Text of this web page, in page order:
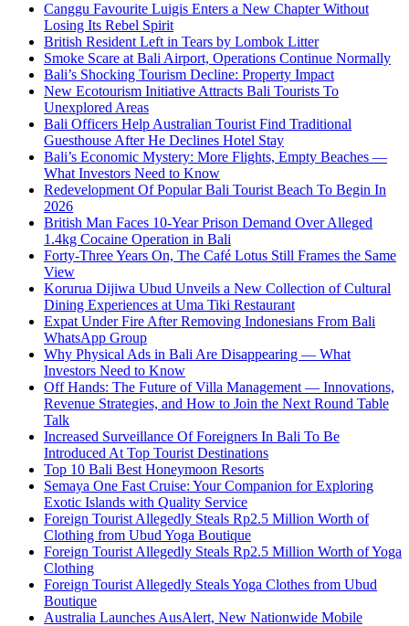
Canggu Favourite Luigis Enters a New Chapter Without
Losing Its Rebel Spirit
British Resident Left in Tears by Lombok Litter
Smoke Scare at Bali Airport, Operations Continue Normally
Bali’s Shocking Tourism Decline: Property Impact
New Ecotourism Initiative Attracts Bali Tourists To
Unexplored Areas
Bali Officers Help Australian Tourist Find Traditional
Guesthouse After He Declines Hotel Stay
Bali’s Economic Mystery: More Flights, Empty Beaches —
What Investors Need to Know
Redevelopment Of Popular Bali Tourist Beach To Begin In
2026
British Man Faces 10-Year Prison Demand Over Alleged
1.4kg Cocaine Operation in Bali
Forty-Three Years On, The Café Lotus Still Frames the Same
View
Korurua Dijiwa Ubud Unveils a New Collection of Cultural
Dining Experiences at Uma Tiki Restaurant
Expat Under Fire After Removing Indonesians From Bali
WhatsApp Group
Why Physical Ads in Bali Are Disappearing — What
Investors Need to Know
Off Hands: The Future of Villa Management — Innovations,
Revenue Strategies, and How to Join the Next Round Table
Talk
Increased Surveillance Of Foreigners In Bali To Be
Introduced At Top Tourist Destinations
Top 10 Bali Best Honeymoon Resorts
Semaya One Fast Cruise: Your Companion for Exploring
Exotic Islands with Quality Service
Foreign Tourist Allegedly Steals Rp2.5 Million Worth of
Clothing from Ubud Yoga Boutique
Foreign Tourist Allegedly Steals Rp2.5 Million Worth of Yoga
Clothing
Foreign Tourist Allegedly Steals Yoga Clothes from Ubud
Boutique
Australia Launches AusAlert, New Nationwide Mobile